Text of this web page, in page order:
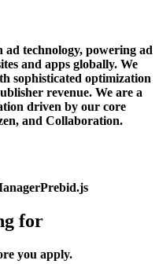
technology, powering ad
and apps globally. We
sophisticated optimization
revenue. We are a
driven by our core
and Collaboration.
Prebid.js
for
you apply.